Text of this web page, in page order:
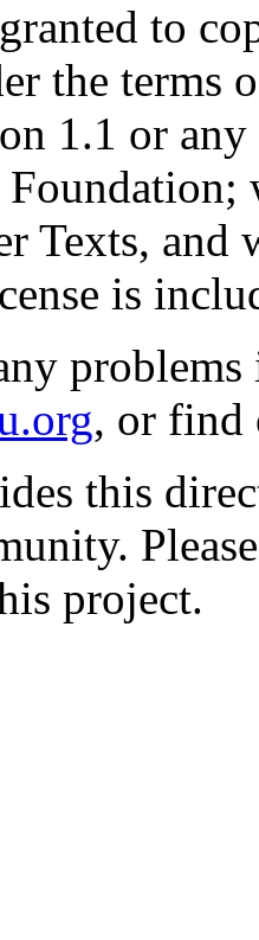
to
the terms
1.1 or
Texts, and
is
, or find
this
project.